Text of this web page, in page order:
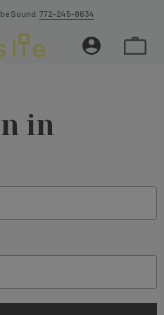
Sound. 772-245-8634
in